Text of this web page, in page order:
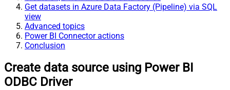
Get datasets in Azure Data Factory (Pipeline) via SQL
view
Advanced topics
Power BI Connector actions
Conclusion
Create data source using Power BI
ODBC Driver